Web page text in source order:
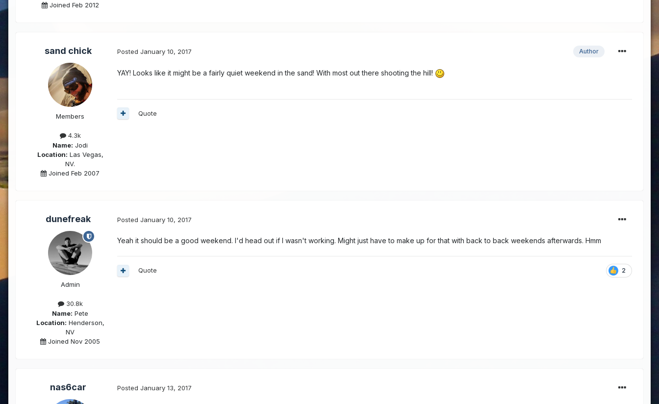
Joined Feb 2012
sand chick
Members
4.3k
Name: Jodi
Location: Las Vegas,
NV.
Joined Feb 2007
Author
Posted January 10, 2017
YAY! Looks like it might be a fairly quiet weekend in the sand! With most out there shooting the hill!
Quote
dunefreak
Admin
30.8k
Name: Pete
Location: Henderson,
NV
Joined Nov 2005
Posted January 10, 2017
Yeah it should be a good weekend. I'd head out if I wasn't working. Might just have to make up for that with back to back weekends afterwards. Hmm
2
Quote
nas6car Posted January 13, 2017